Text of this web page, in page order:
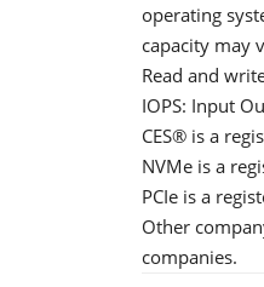
operating
capacity may
Read and
IOPS: Input
CES® is a
NVMe is a
PCIe is a
Other
companies.